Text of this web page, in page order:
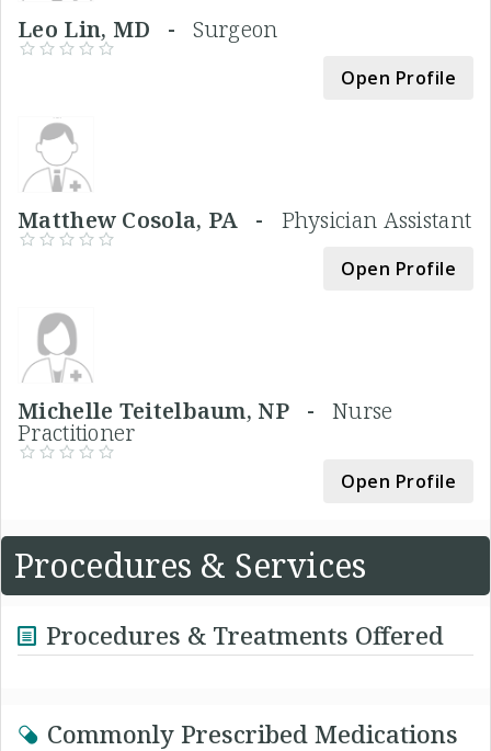
Leo Lin, MD -Surgeon
Open Profile
Matthew Cosola, PA - Physician Assistant
Open Profile
Michelle Teitelbaum, NP - Nurse
Practitioner
Open Profile
Procedures & Services
Procedures & Treatments Offered
Commonly Prescribed Medications